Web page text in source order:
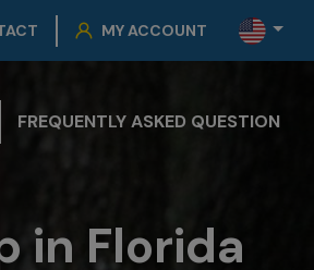
MY ACCOUNT
FREQUENTLY ASKED QUESTION
in Florida